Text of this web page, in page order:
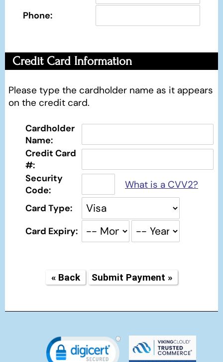
Phone:
Credit Card Information
Please type the cardholder name as it appears
on the credit card.
Cardholder
Name:
Credit Card
#:
Security
Code:
What is a CVV2?
Card Type:
Card Expiry: